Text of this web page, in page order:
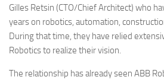
Gilles Retsin (CTO/Chief Architect) who
years on robotics, automation,
During that time, they have relied
Robotics to realize their vision.
The relationship has already seen ABB